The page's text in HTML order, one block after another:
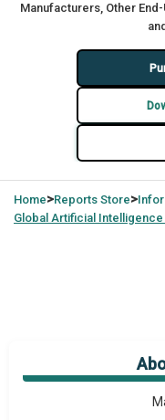
Manufacturers, Other
Home>Reports Store>
Global Artificial Intelligence